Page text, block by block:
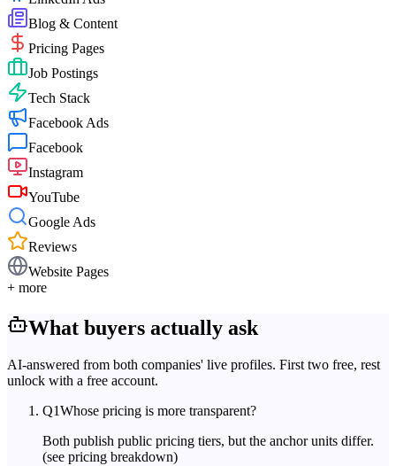
Blog & Content
Pricing Pages
Job Postings
Tech Stack
Facebook Ads
Facebook
Instagram
YouTube
Google Ads
Reviews
Website Pages
+ more
What buyers actually ask
AI-answered from both companies' live profiles. First two free, rest
unlock with a free account.
Q1Whose pricing is more transparent?
Both publish public pricing tiers, but the anchor units differ.
(see pricing breakdown)